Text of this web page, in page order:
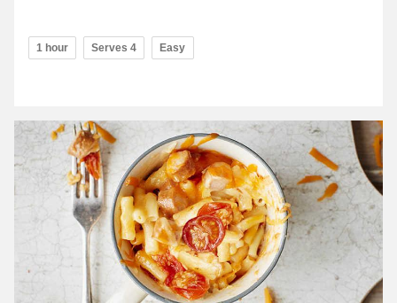
1 hour Serves 4 Easy